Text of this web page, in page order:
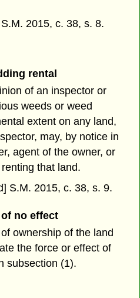
2015, c. 38, s. 8.
rental
of an inspector or
weeds or weed
extent on any land,
may, by notice in
agent of the owner, or
that land.
S.M. 2015, c. 38, s. 9.
no effect
ownership of the land
the force or effect of
subsection (1).